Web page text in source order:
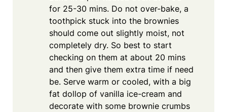
for 25-30 mins. Do not over-bake, a
toothpick stuck into the brownies
should come out slightly moist, not
completely dry. So best to start
checking on them at about 20 mins
and then give them extra time if need
be. Serve warm or cooled, with a big
fat dollop of vanilla ice-cream and
decorate with some brownie crumbs